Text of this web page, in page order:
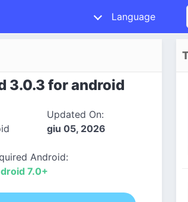
Language
3.0.3 for android
Updated On:
giu 05, 2026
Android:
7.0+